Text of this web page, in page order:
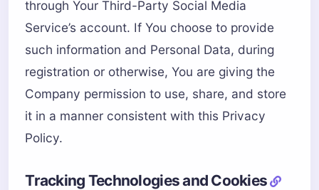
through Your Third-Party Social Media
Service’s account. If You choose to provide
such information and Personal Data, during
registration or otherwise, You are giving the
Company permission to use, share, and store
it in a manner consistent with this Privacy
Policy.
Tracking Technologies and Cookies